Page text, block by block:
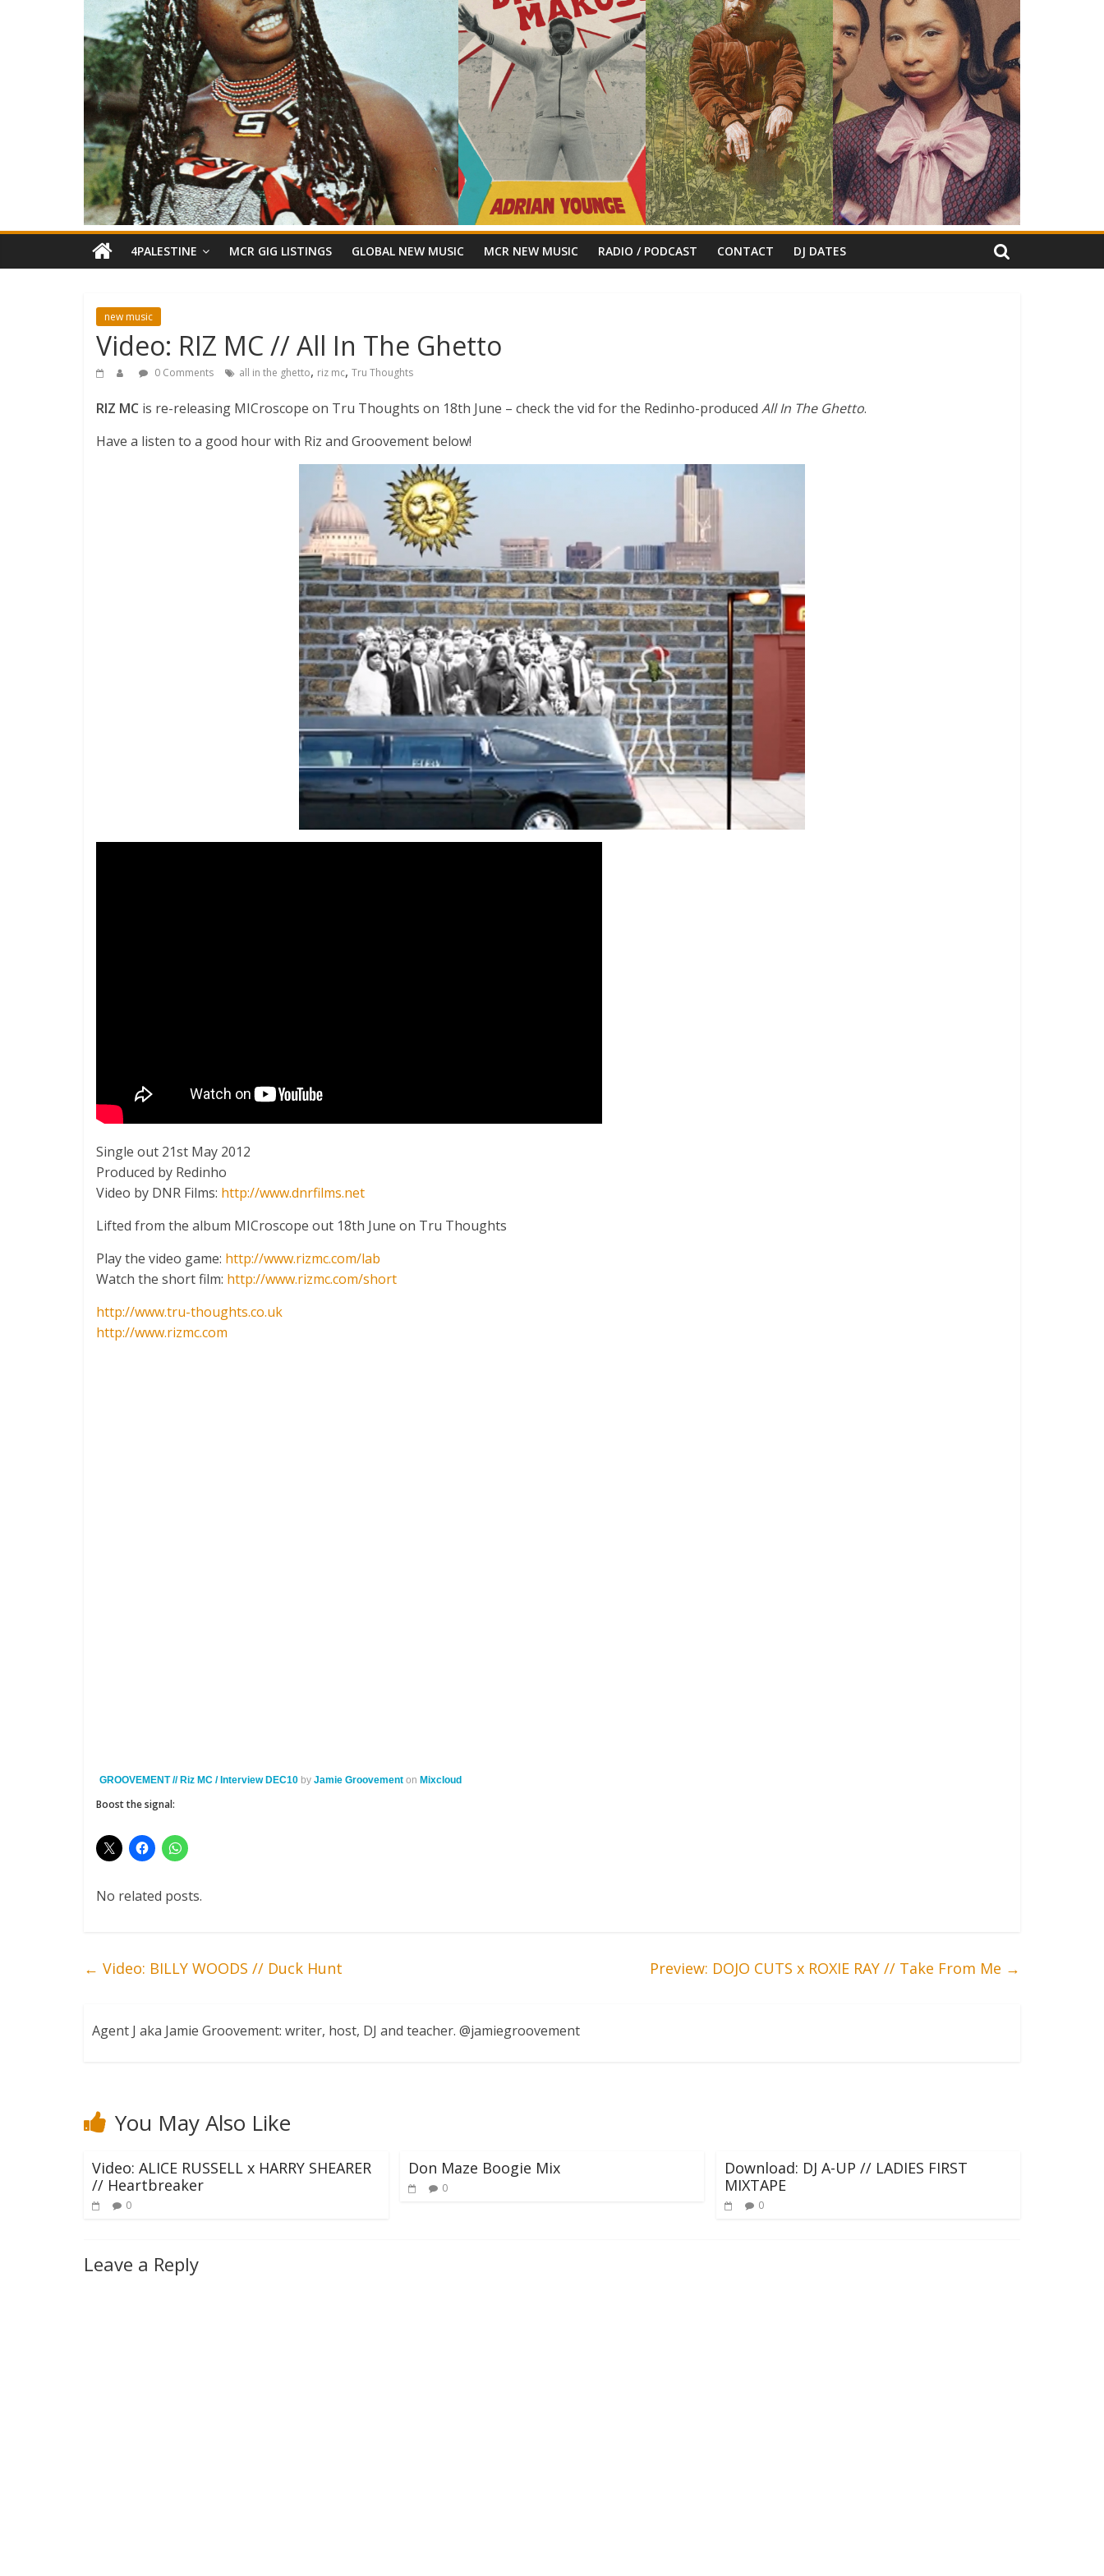
4PALESTINE MCR GIG LISTINGS GLOBAL NEW MUSIC MCR NEW MUSIC RADIO / PODCAST CONTACT DJ DATES
new music
Video: RIZ MC // All In The Ghetto
0 Comments all in the ghetto, riz mc, Tru Thoughts
RIZ MC is re-releasing MICroscope on Tru Thoughts on 18th June – check the vid for the Redinho-produced All In The Ghetto.
Have a listen to a good hour with Riz and Groovement below!
Single out 21st May 2012
Produced by Redinho
Video by DNR Films: http://www.dnrfilms.net
Lifted from the album MICroscope out 18th June on Tru Thoughts
Play the video game: http://www.rizmc.com/lab
Watch the short film: http://www.rizmc.com/short
http://www.tru-thoughts.co.uk
http://www.rizmc.com
GROOVEMENT // Riz MC / Interview DEC10 by Jamie Groovement on Mixcloud
Boost the signal:
No related posts.
← Video: BILLY WOODS // Duck Hunt Preview: DOJO CUTS x ROXIE RAY // Take From Me →
Agent J aka Jamie Groovement: writer, host, DJ and teacher. @jamiegroovement
You May Also Like
Video: ALICE RUSSELL x HARRY SHEARER
// Heartbreaker
0
Don Maze Boogie Mix
0
Download: DJ A-UP // LADIES FIRST
MIXTAPE
0
Leave a Reply